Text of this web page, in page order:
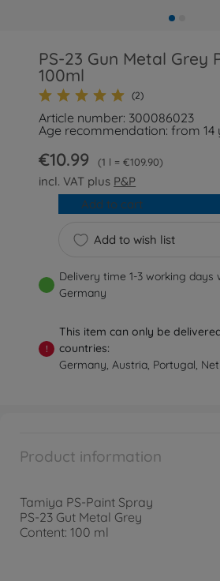
PS-23 Gun Metal Grey
100ml
(2)
Article number: 300086023
Age recommendation: from 14
€10.99 1 l = €109.90
incl. VAT plus P&P
Add to wish list
Add to cart
Delivery time 1-3 working days
Germany
!
This item can only be
countries:
Germany, Austria, Portugal,
Product information
Tamiya PS-Paint Spray
PS-23 Gut Metal Grey
Content: 100 ml